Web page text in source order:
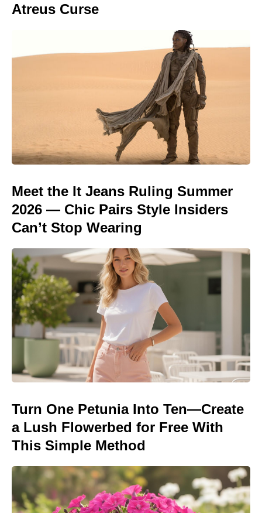
Atreus Curse
Meet the It Jeans Ruling Summer
2026 — Chic Pairs Style Insiders
Can’t Stop Wearing
Turn One Petunia Into Ten—Create
a Lush Flowerbed for Free With
This Simple Method